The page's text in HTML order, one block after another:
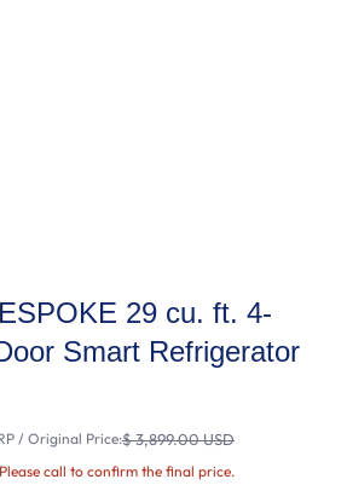
29 cu. ft. 4-
Smart Refrigerator
/ Original Price:$ 3,899.00 USD
call to confirm the final price.